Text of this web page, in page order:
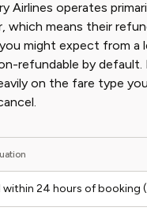
Airlines operates
which means their
might expect from a
refundable by default.
on the fare type
within 24 hours of booking